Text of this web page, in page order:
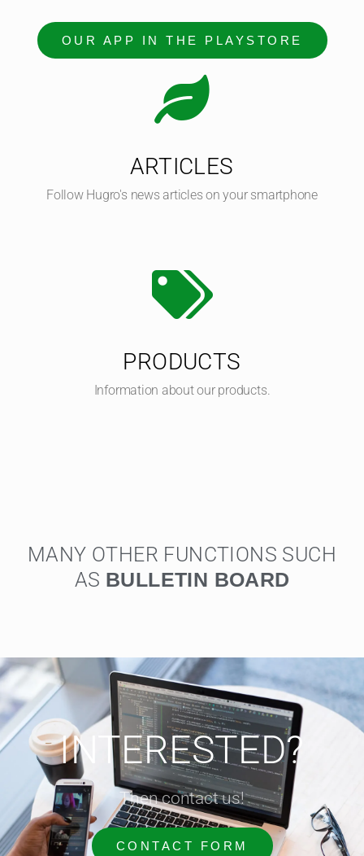
OUR APP IN THE PLAYSTORE
ARTICLES
Follow Hugro's news articles on your smartphone
PRODUCTS
Information about our products.
MANY OTHER FUNCTIONS SUCH
AS BULLETIN BOARDS
INTERESTED?
Then contact us!
CONTACT FORM